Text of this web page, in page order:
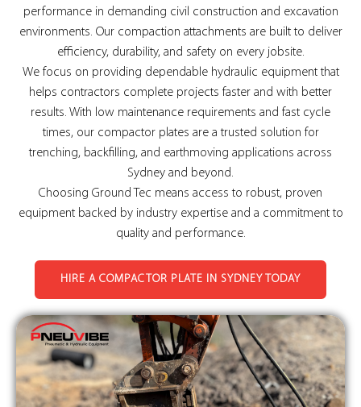
performance in demanding civil construction and excavation
environments. Our compaction attachments are built to deliver
efficiency, durability, and safety on every jobsite.
We focus on providing dependable hydraulic equipment that
helps contractors complete projects faster and with better
results. With low maintenance requirements and fast cycle
times, our compactor plates are a trusted solution for
trenching, backfilling, and earthmoving applications across
Sydney and beyond.
Choosing Ground Tec means access to robust, proven
equipment backed by industry expertise and a commitment to
quality and performance.
HIRE A COMPACTOR PLATE IN SYDNEY TODAY